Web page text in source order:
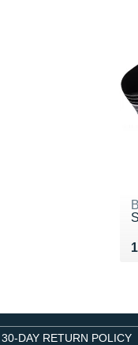
30-DAY RETURN POLICY